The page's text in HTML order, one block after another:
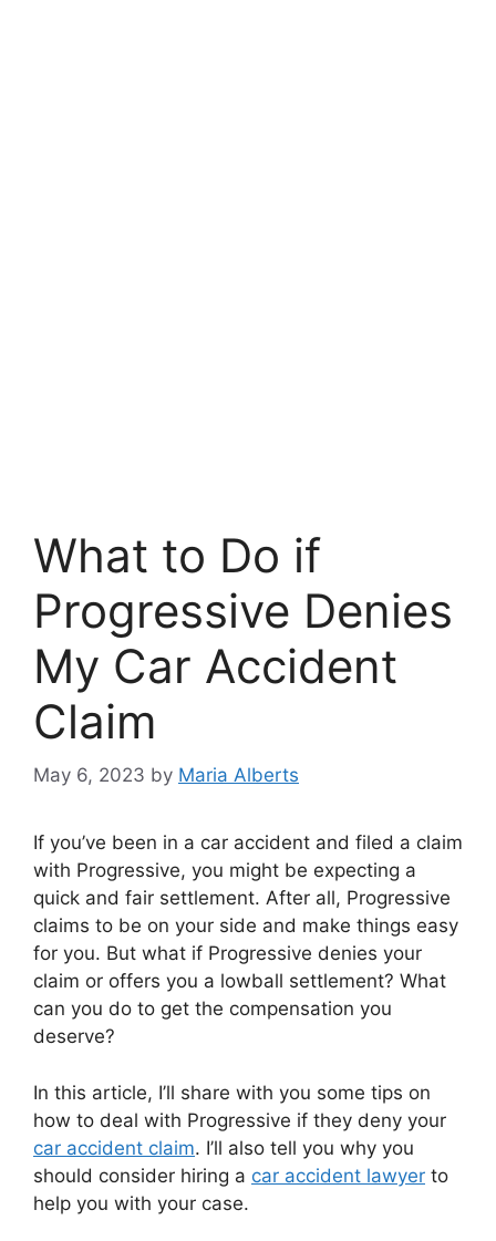
What to Do if
Progressive Denies
My Car Accident
Claim
May 6, 2023 by Maria Alberts
If you’ve been in a car accident and filed a claim
with Progressive, you might be expecting a
quick and fair settlement. After all, Progressive
claims to be on your side and make things easy
for you. But what if Progressive denies your
claim or offers you a lowball settlement? What
can you do to get the compensation you
deserve?
In this article, I’ll share with you some tips on
how to deal with Progressive if they deny your
car accident claim. I’ll also tell you why you
should consider hiring a car accident lawyer to
help you with your case.